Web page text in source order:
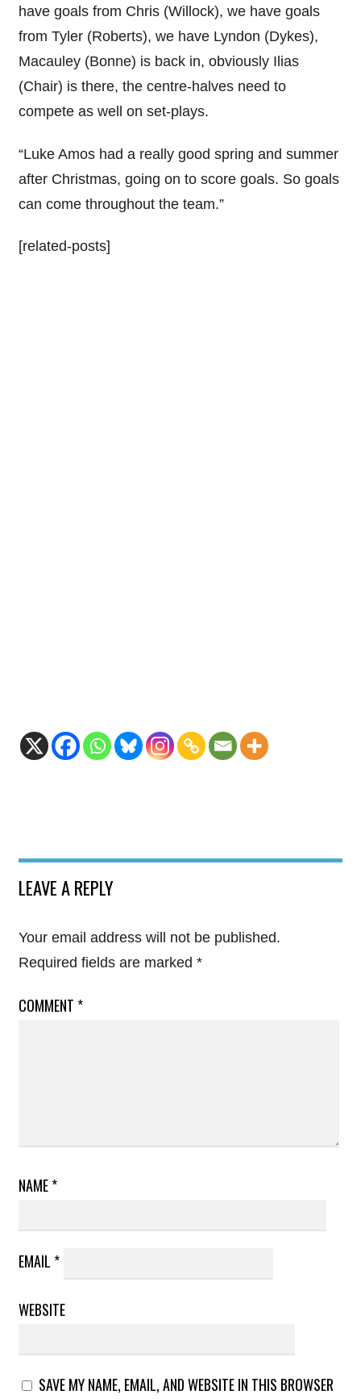
have goals from Chris (Willock), we have goals
from Tyler (Roberts), we have Lyndon (Dykes),
Macauley (Bonne) is back in, obviously Ilias
(Chair) is there, the centre-halves need to
compete as well on set-plays.
“Luke Amos had a really good spring and summer
after Christmas, going on to score goals. So goals
can come throughout the team.”
[related-posts]
LEAVE A REPLY
Your email address will not be published.
Required fields are marked *
COMMENT *
NAME*
EMAIL *
WEBSITE
SAVE MY NAME, EMAIL, AND WEBSITE IN THIS BROWSER